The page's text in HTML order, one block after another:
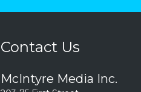
Contact Us
McIntyre Media Inc.